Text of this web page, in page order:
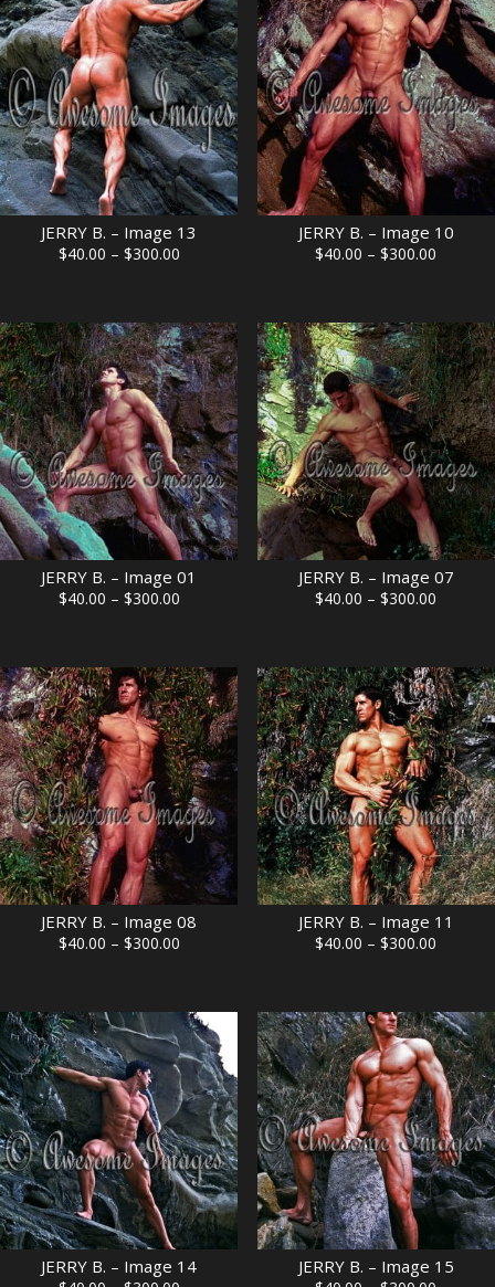
$300.00
$300.00
JERRY B. – Image 13
$40.00 – $300.00Price
through
$300.00
JERRY B. – Image 10
$40.00 – $300.00
through
$300.00
JERRY B. – Image 01
$40.00 – $300.00Price
through
$300.00
JERRY B. – Image 07
$40.00 – $300.00
through
$300.00
JERRY B. – Image 08
$40.00 – $300.00Price
through
$300.00
JERRY B. – Image 11
$40.00 – $300.00
through
$300.00
JERRY B. – Image 14 JERRY B. – Image 15